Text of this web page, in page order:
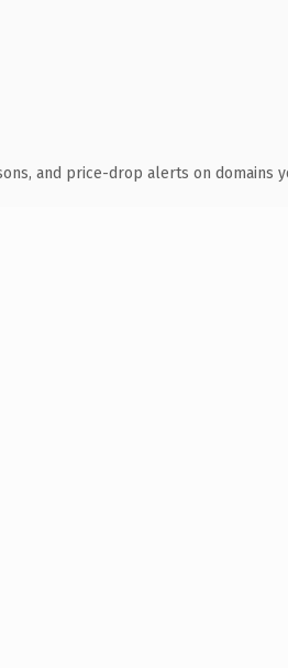
and price-drop alerts on domains